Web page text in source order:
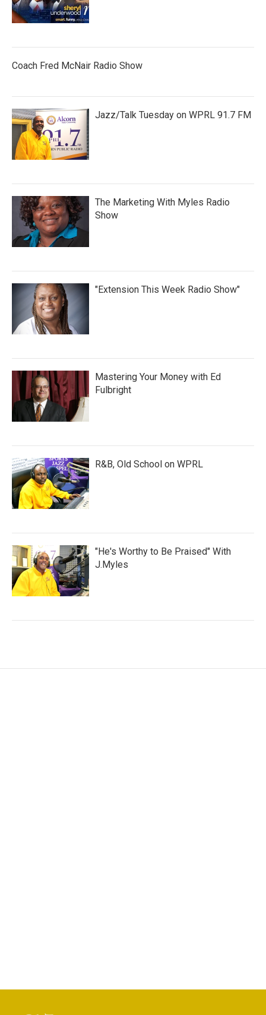
Coach Fred McNair Radio Show
Jazz/Talk Tuesday on WPRL 91.7 FM
The Marketing With Myles Radio
Show
"Extension This Week Radio Show"
Mastering Your Money with Ed
Fulbright
R&B, Old School on WPRL
"He's Worthy to Be Praised" With
J.Myles